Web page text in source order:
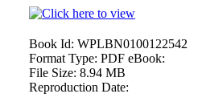
Book Id: WPLBN0100122542
Format Type: PDF eBook:
File Size: 8.94 MB
Reproduction Date: